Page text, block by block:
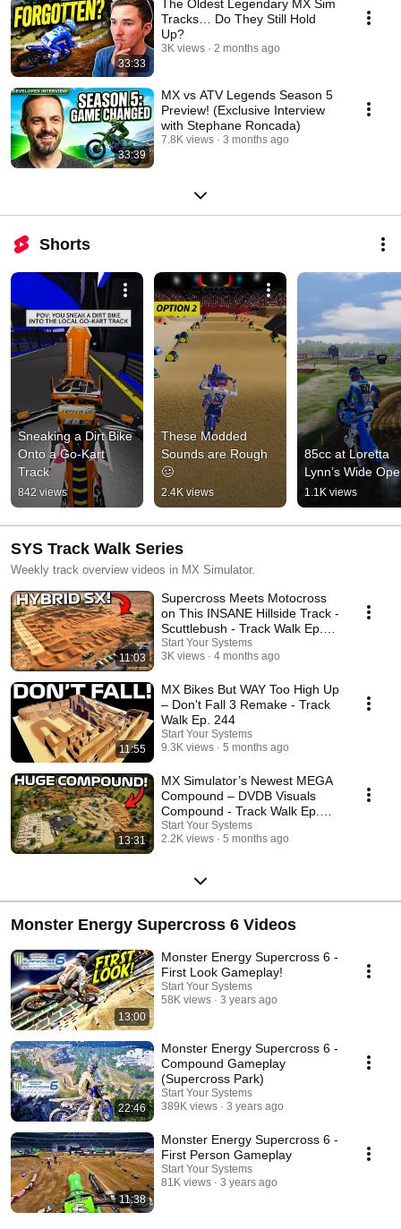
33:33
The Oldest Legendary MX Sim
Tracks… Do They Still Hold
Up?
3K views 2 months ago
33:39
MX vs ATV Legends Season 5
Preview! (Exclusive Interview
with Stephane Roncada)
7.8K views 3 months ago
Shorts
Sneaking a Dirt Bike
Onto a Go-Kart
Track
842 views
These Modded
Sounds are Rough
🥴
2.4K views
85cc at Loretta
Lynn’s Wide
1.1K views
SYS Track Walk Series
Weekly track overview videos in MX Simulator.
11:03
Supercross Meets Motocross
on This INSANE Hillside Track -
Scuttlebush - Track Walk Ep.
245
Start Your Systems
3K views
4 months ago
11:55
MX Bikes But WAY Too High Up
– Don't Fall 3 Remake - Track
Walk Ep. 244
Start Your Systems
9.3K views
5 months ago
13:31
MX Simulator’s Newest MEGA
Compound – DVDB Visuals
Compound - Track Walk Ep.
243
Start Your Systems
2.2K views
5 months ago
Monster Energy Supercross 6 Videos
13:00
Monster Energy Supercross 6 -
First Look Gameplay!
Start Your Systems
58K views
3 years ago
22:46
Monster Energy Supercross 6 -
Compound Gameplay
(Supercross Park)
Start Your Systems
389K views
3 years ago
11:38
Monster Energy Supercross 6 -
First Person Gameplay
Start Your Systems
81K views
3 years ago